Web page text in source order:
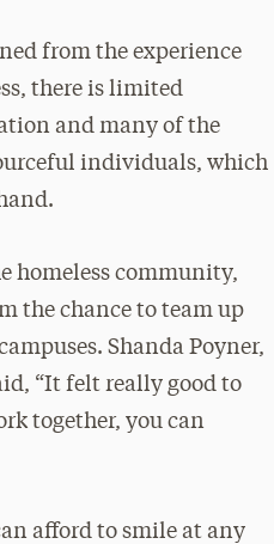
from the experience
there is limited
and many of the
individuals, which
homeless community,
the chance to team up
Shanda Poyner,
“It felt really good to
together, you can
afford to smile at any